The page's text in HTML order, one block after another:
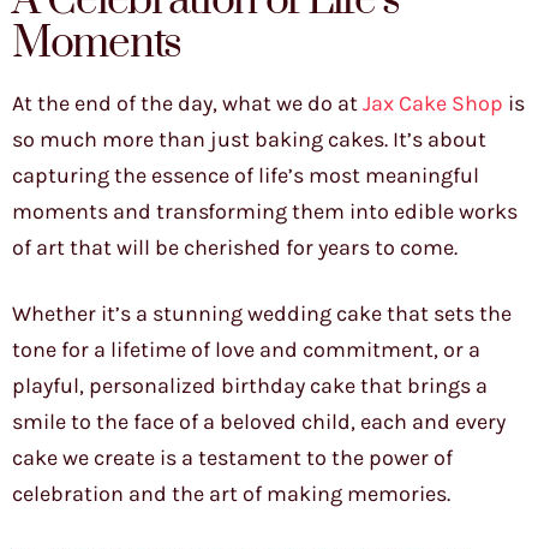
Moments
At the end of the day, what we do atJax Cake Shop is
so much more than just baking cakes. It’s about
capturing the essence of life’s most meaningful
moments and transforming them into edible works
of art that will be cherished for years to come.
Whether it’s a stunning wedding cake that sets the
tone for a lifetime of love and commitment, or a
playful, personalized birthday cake that brings a
smile to the face of a beloved child, each and every
cake we create is a testament to the power of
celebration and the art of making memories.